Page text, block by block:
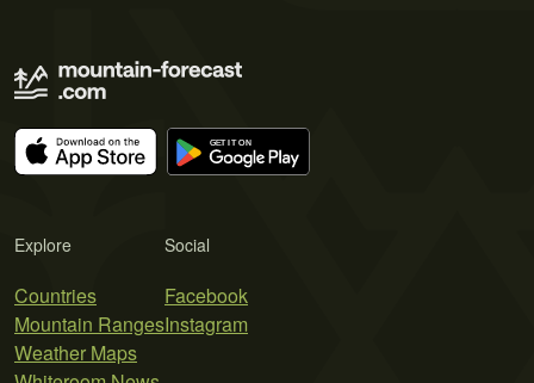
Explore
Countries
Mountain Ranges
Weather Maps
Social
Facebook
Instagram